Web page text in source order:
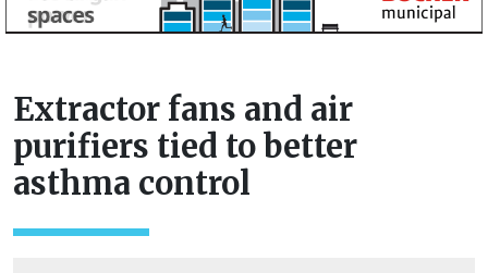
Extractor fans and air
purifiers tied to better
asthma control